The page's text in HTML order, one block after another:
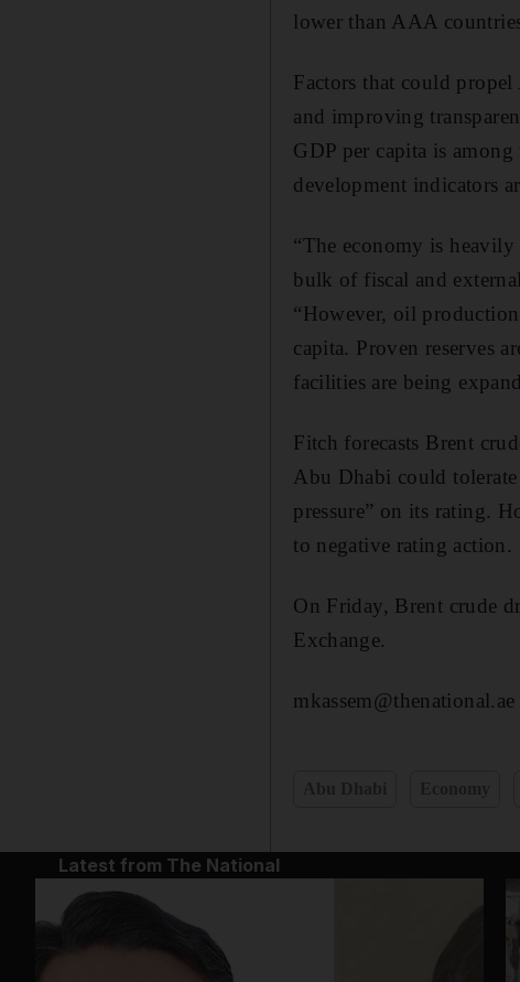
lower than AAA
Factors that could
and improving
GDP per capita is
development indicators
“The economy is
bulk of fiscal and
“However, oil
capita. Proven reserves
facilities are being
Fitch forecasts Brent
Abu Dhabi could
pressure” on its rating.
to negative rating action.
On Friday, Brent crude
Exchange.
mkassem@thenational.ae
Latest from The National